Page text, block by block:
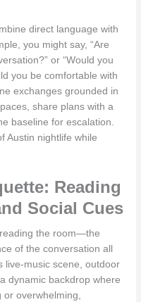
direct language with
you might say, “Are
or “Would you
you be comfortable with
exchanges grounded in
share plans with a
baseline for escalation.
Austin nightlife while
Reading
Social Cues
the room—the
of the conversation all
live-music scene, outdoor
dynamic backdrop where
or overwhelming,